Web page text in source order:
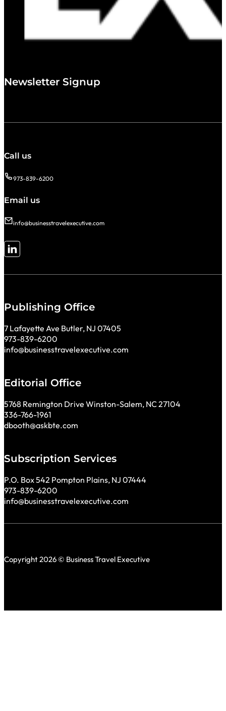
Newsletter Signup
Call us
973-839-6200
Email us
info@businesstravelexecutive.com
Follow me on LinkedIn
Publishing Office
7 Lafayette Ave Butler, NJ 07405
973-839-6200
info@businesstravelexecutive.com
Editorial Office
5768 Remington Drive Winston-Salem, NC 27104
336-766-1961
dbooth@askbte.com
Subscription Services
P.O. Box 542 Pompton Plains, NJ 07444
973-839-6200
info@businesstravelexecutive.com
Copyright 2026 © Business Travel Executive